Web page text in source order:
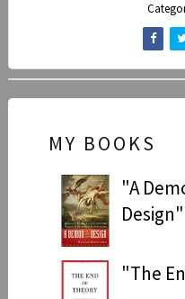
MY BOOKS
"A
Design"
"The